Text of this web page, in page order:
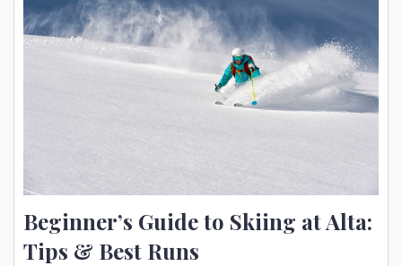
Beginner’s Guide to Skiing at Alta:
Tips & Best Runs